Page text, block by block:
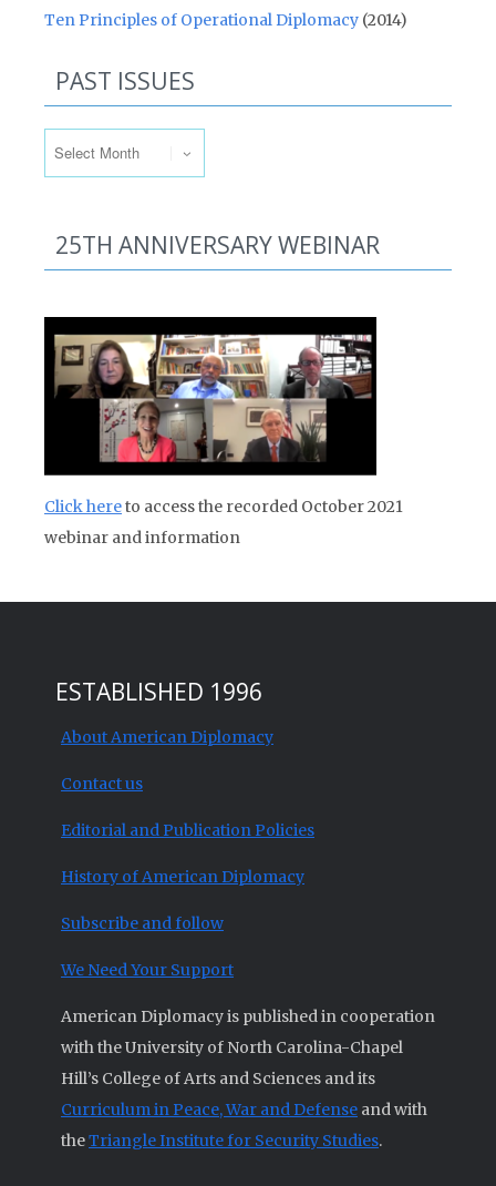
Ten Principles of Operational Diplomacy (2014)
PAST ISSUES
25TH ANNIVERSARY WEBINAR
Click hereto access the recorded October 2021
webinar and information
ESTABLISHED 1996
About American Diplomacy
Contact us
Editorial and Publication Policies
History of American Diplomacy
Subscribe and follow
We Need Your Support
American Diplomacy is published in cooperation
with the University of North Carolina-Chapel
Hill’s College of Arts and Sciences and its
Curriculum in Peace, War and Defense and with
theTriangle Institute for Security Studies.